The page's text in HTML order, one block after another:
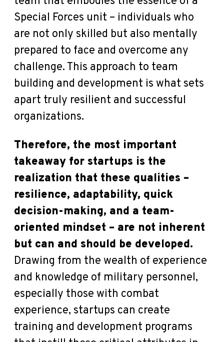
Special Forces unit – individuals who
are not only skilled but also mentally
prepared to face and overcome any
challenge. This approach to team
building and development is what sets
apart truly resilient and successful
organizations.
Therefore, the most important
takeaway for startups is the
realization that these qualities –
resilience, adaptability, quick
decision-making, and a team-
oriented mindset – are not inherent
but can and should be developed.
Drawing from the wealth of experience
and knowledge of military personnel,
especially those with combat
experience, startups can create
training and development programs